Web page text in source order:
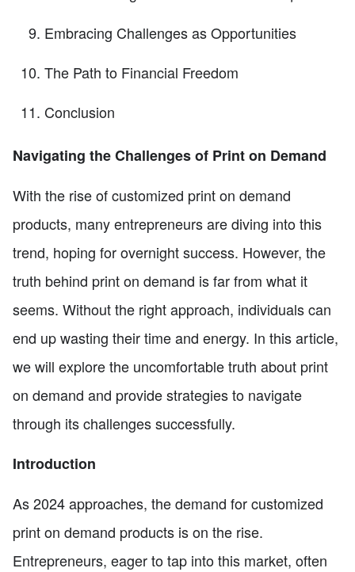
Embracing Challenges as Opportunities
The Path to Financial Freedom
Conclusion
Navigating the Challenges of Print on Demand
With the rise of customized print on demand
products, many entrepreneurs are diving into this
trend, hoping for overnight success. However, the
truth behind print on demand is far from what it
seems. Without the right approach, individuals can
end up wasting their time and energy. In this article,
we will explore the uncomfortable truth about print
on demand and provide strategies to navigate
through its challenges successfully.
Introduction
As 2024 approaches, the demand for customized
print on demand products is on the rise.
Entrepreneurs, eager to tap into this market, often